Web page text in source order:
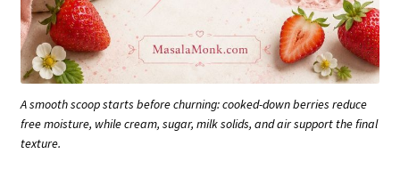
A smooth scoop starts before churning: cooked-down berries reduce
free moisture, while cream, sugar, milk solids, and air support the final
texture.